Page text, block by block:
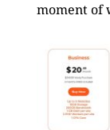
moment of